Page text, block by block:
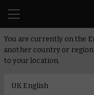
You are currently on the
another country or
to your location.